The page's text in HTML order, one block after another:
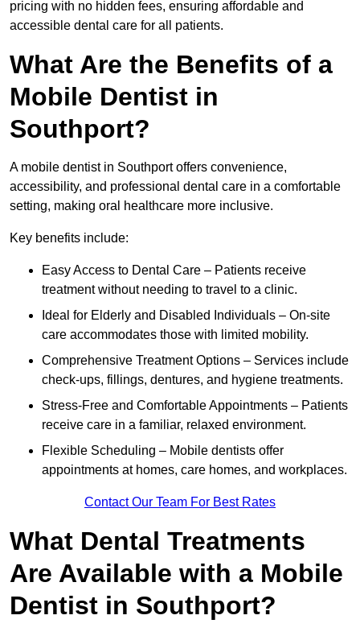
pricing with no hidden fees, ensuring affordable and
accessible dental care for all patients.
What Are the Benefits of a
Mobile Dentist in
Southport?
A mobile dentist in Southport offers convenience,
accessibility, and professional dental care in a comfortable
setting, making oral healthcare more inclusive.
Key benefits include:
Easy Access to Dental Care – Patients receive
treatment without needing to travel to a clinic.
Ideal for Elderly and Disabled Individuals – On-site
care accommodates those with limited mobility.
Comprehensive Treatment Options – Services include
check-ups, fillings, dentures, and hygiene treatments.
Stress-Free and Comfortable Appointments – Patients
receive care in a familiar, relaxed environment.
Flexible Scheduling – Mobile dentists offer
appointments at homes, care homes, and workplaces.
Contact Our Team For Best Rates
What Dental Treatments
Are Available with a Mobile
Dentist in Southport?